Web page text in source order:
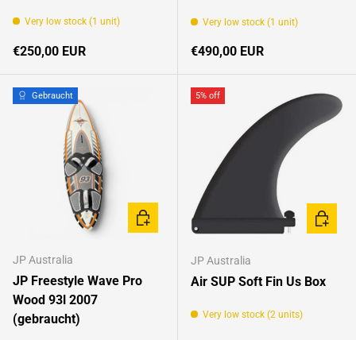
Very low stock (1 unit)
Regular price
€250,00 EUR
Very low stock (1 unit)
Regular price
€490,00 EUR
Gebraucht
JP Australia
JP Freestyle Wave Pro
Wood 93l 2007
(gebraucht)
ADD TO CART
5% off
JP Australia
Air SUP Soft Fin Us Box
Very low stock (2 units)
ADD TO